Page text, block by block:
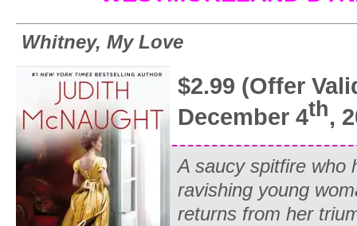
Whitney, My Love
$2.99 (Offer
December 4th,
A saucy spitfire who
ravishing young
returns from her